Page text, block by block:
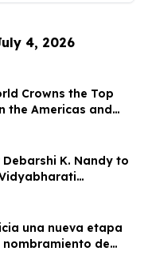
4, 2026
Crowns the Top
the Americas and
K. Nandy to
Gala
una nueva etapa
de
de